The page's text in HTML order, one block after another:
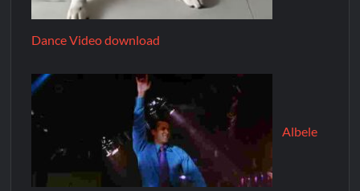
Dance Video download
Albele